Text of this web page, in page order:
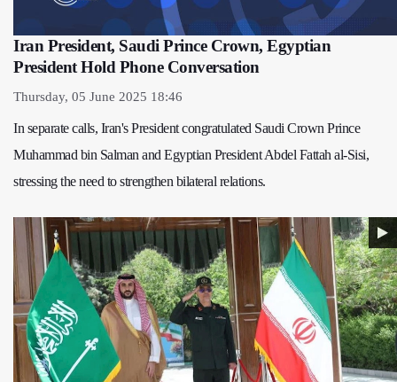
Iran President, Saudi Prince Crown, Egyptian
President Hold Phone Conversation
Thursday, 05 June 2025 18:46
In separate calls, Iran's President congratulated Saudi Crown Prince
Muhammad bin Salman and Egyptian President Abdel Fattah al-Sisi,
stressing the need to strengthen bilateral relations.